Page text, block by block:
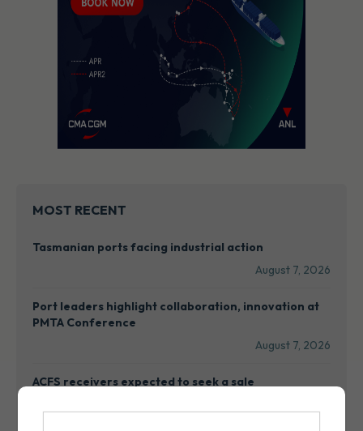
MOST RECENT
Tasmanian ports facing industrial action
August 7, 2026
Port leaders highlight collaboration, innovation at
PMTA Conference
August 7, 2026
ACFS receivers expected to seek a sale